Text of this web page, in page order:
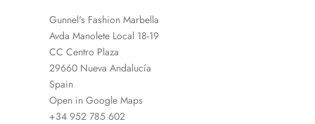
Gunnel's Fashion Marbella
Avda Manolete Local 18-19
CC Centro Plaza
29660 Nueva Andalucía
Spain
Open in Google Maps
+34 952 785 602